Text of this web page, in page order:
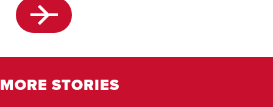
MORE STORIES